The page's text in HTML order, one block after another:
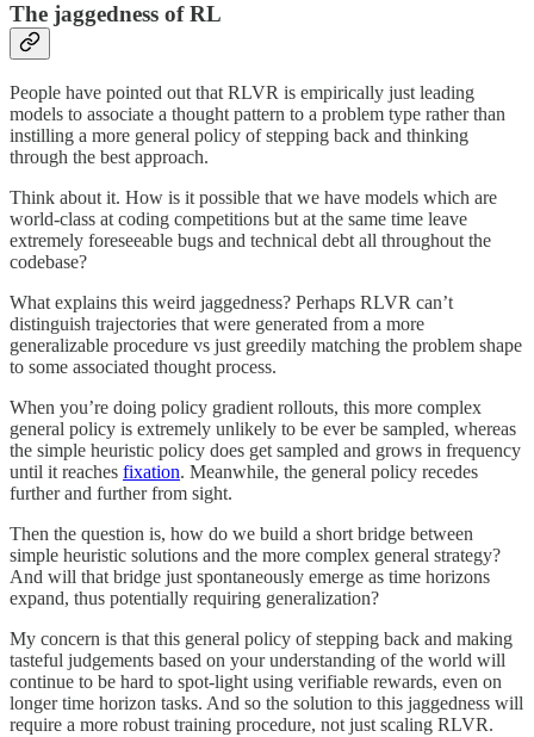
The jaggedness of RL
People have pointed out that RLVR is empirically just leading
models to associate a thought pattern to a problem type rather than
instilling a more general policy of stepping back and thinking
through the best approach.
Think about it. How is it possible that we have models which are
world-class at coding competitions but at the same time leave
extremely foreseeable bugs and technical debt all throughout the
codebase?
What explains this weird jaggedness? Perhaps RLVR can’t
distinguish trajectories that were generated from a more
generalizable procedure vs just greedily matching the problem shape
to some associated thought process.
When you’re doing policy gradient rollouts, this more complex
general policy is extremely unlikely to be ever be sampled, whereas
the simple heuristic policy does get sampled and grows in frequency
until it reaches fixation. Meanwhile, the general policy recedes
further and further from sight.
Then the question is, how do we build a short bridge between
simple heuristic solutions and the more complex general strategy?
And will that bridge just spontaneously emerge as time horizons
expand, thus potentially requiring generalization?
My concern is that this general policy of stepping back and making
tasteful judgements based on your understanding of the world will
continue to be hard to spot-light using verifiable rewards, even on
longer time horizon tasks. And so the solution to this jaggedness will
require a more robust training procedure, not just scaling RLVR.